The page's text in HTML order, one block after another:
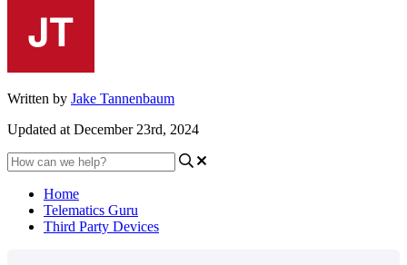
Written by Jake Tannenbaum
Updated at December 23rd, 2024
Home
Telematics Guru
Third Party Devices